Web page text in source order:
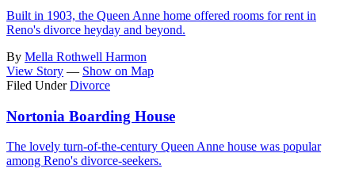
Built in 1903, the Queen Anne home offered rooms for rent in
Reno's divorce heyday and beyond.
By Mella Rothwell Harmon
View Story — Show on Map
Filed Under Divorce
Nortonia Boarding House
The lovely turn-of-the-century Queen Anne house was popular
among Reno's divorce-seekers.